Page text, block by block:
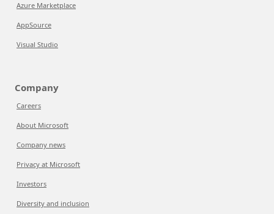
Azure Marketplace
AppSource
Visual Studio
Company
Careers
About Microsoft
Company news
Privacy at Microsoft
Investors
Diversity and inclusion